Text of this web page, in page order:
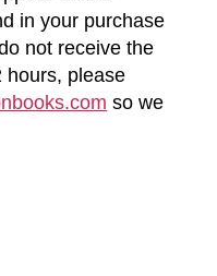
in your purchase
not receive the
hours, please
so we